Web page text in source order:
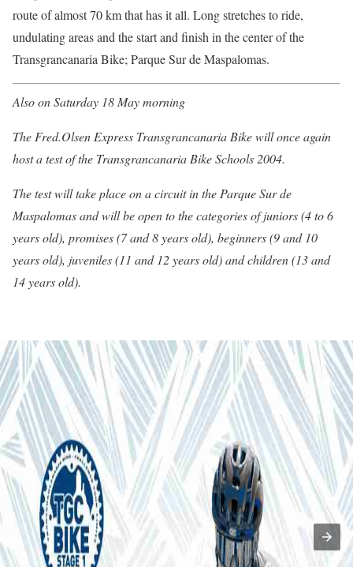
route of almost 70 km that has it all. Long stretches to ride,
undulating areas and the start and finish in the center of the
Transgrancanaria Bike; Parque Sur de Maspalomas.
Also on Saturday 18 May morning
The Fred.Olsen Express Transgrancanaria Bike will once again
host a test of the Transgrancanaria Bike Schools 2004.
The test will take place on a circuit in the Parque Sur de
Maspalomas and will be open to the categories of juniors (4 to 6
years old), promises (7 and 8 years old), beginners (9 and 10
years old), juveniles (11 and 12 years old) and children (13 and
14 years old).